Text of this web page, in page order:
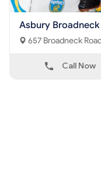
Asbury Broadneck
Call Now